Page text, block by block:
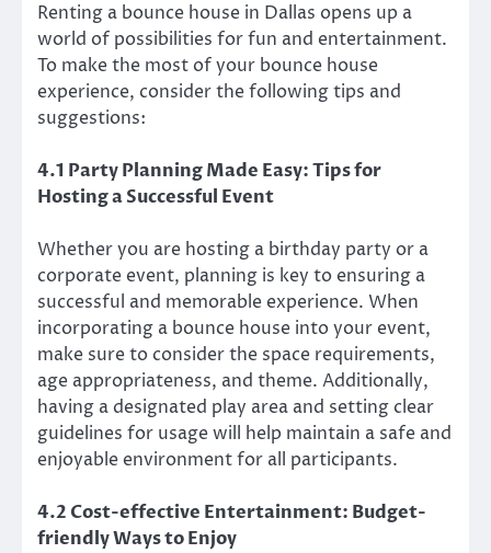
Renting a bounce house in Dallas opens up a
world of possibilities for fun and entertainment.
To make the most of your bounce house
experience, consider the following tips and
suggestions:
4.1 Party Planning Made Easy: Tips for
Hosting a Successful Event
Whether you are hosting a birthday party or a
corporate event, planning is key to ensuring a
successful and memorable experience. When
incorporating a bounce house into your event,
make sure to consider the space requirements,
age appropriateness, and theme. Additionally,
having a designated play area and setting clear
guidelines for usage will help maintain a safe and
enjoyable environment for all participants.
4.2 Cost-effective Entertainment: Budget-
friendly Ways to Enjoy